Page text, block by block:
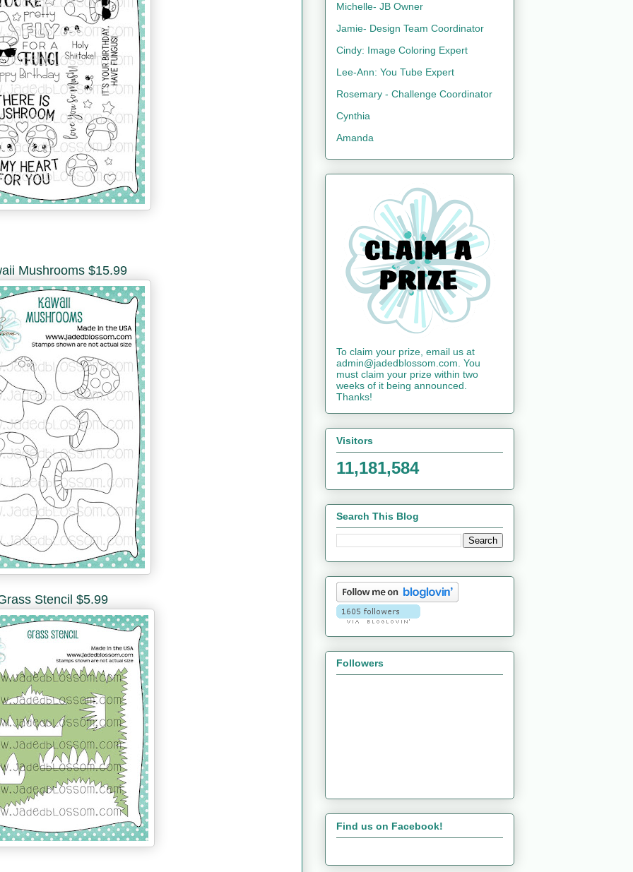
Mushrooms $15.99
Stencil $5.99
Michelle- JB Owner
Jamie- Design Team Coordinator
Cindy: Image Coloring Expert
Lee-Ann: You Tube Expert
Rosemary - Challenge Coordinator
Cynthia
Amanda
To claim your prize, email us at
admin@jadedblossom.com. You
must claim your prize within two
weeks of it being announced.
Thanks!
Visitors
11,181,584
Search This Blog
Followers
Find us on Facebook!